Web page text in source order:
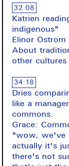
32:08
Katrien
indigenous"
Elinor Ostrom
About
other cultures
34:18
Dries
like a
commons.
Grace:
"wow, we've
actually it's
there's not